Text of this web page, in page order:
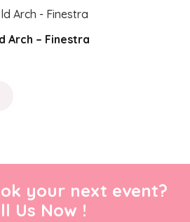
Arch – Finestra
your next event?
Us Now !